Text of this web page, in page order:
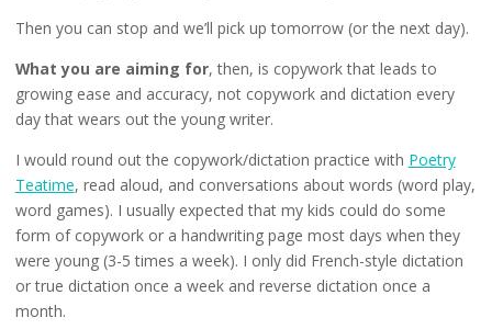
Then you can stop and we’ll pick up tomorrow (or the next day).
What you are aiming for, then, is copywork that leads to
growing ease and accuracy, not copywork and dictation every
day that wears out the young writer.
I would round out the copywork/dictation practice with Poetry
Teatime, read aloud, and conversations about words (word play,
word games). I usually expected that my kids could do some
form of copywork or a handwriting page most days when they
were young (3-5 times a week). I only did French-style dictation
or true dictation once a week and reverse dictation once a
month.